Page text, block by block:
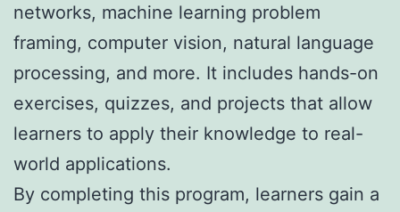
networks, machine learning problem
framing, computer vision, natural language
processing, and more. It includes hands-on
exercises, quizzes, and projects that allow
learners to apply their knowledge to real-
world applications.
By completing this program, learners gain a